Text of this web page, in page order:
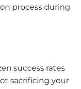
process during
success rates
sacrificing your